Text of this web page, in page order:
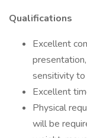
Qualifications
Excellent
sensitivity to
Excellent
Physical
will be